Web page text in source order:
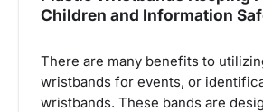
Children and Information
There are many benefits to
wristbands for events, or
wristbands. These bands are